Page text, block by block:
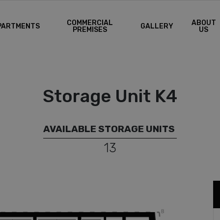
COMMERCIAL
PREMISES
GALLERY
ABOUT
US
Storage Unit K4
AVAILABLE STORAGE UNITS
13